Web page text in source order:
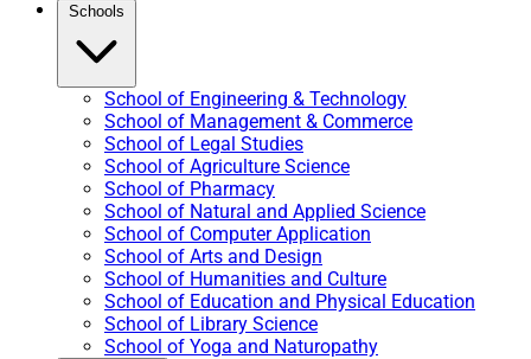
Schools
School of Engineering & Technology
School of Management & Commerce
School of Legal Studies
School of Agriculture Science
School of Pharmacy
School of Natural and Applied Science
School of Computer Application
School of Arts and Design
School of Humanities and Culture
School of Education and Physical Education
School of Library Science
School of Yoga and Naturopathy